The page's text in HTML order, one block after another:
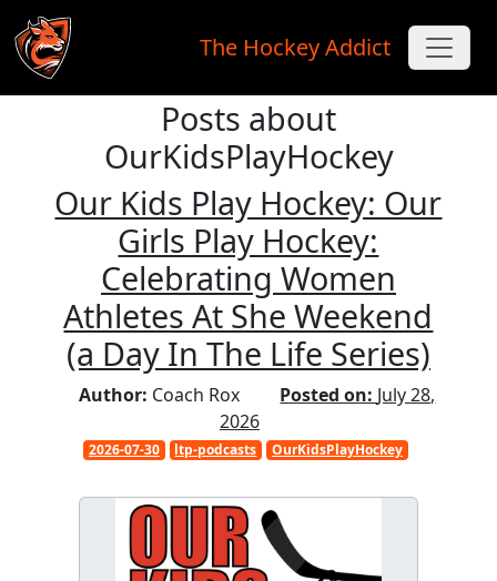
Skip to main content
The Hockey Addict
Posts about
OurKidsPlayHockey
Our Kids Play Hockey: Our
Girls Play Hockey:
Celebrating Women
Athletes At She Weekend
(a Day In The Life Series)
Author: Coach Rox Posted on: July 28,
2026
2026-07-30 ltp-podcasts OurKidsPlayHockey